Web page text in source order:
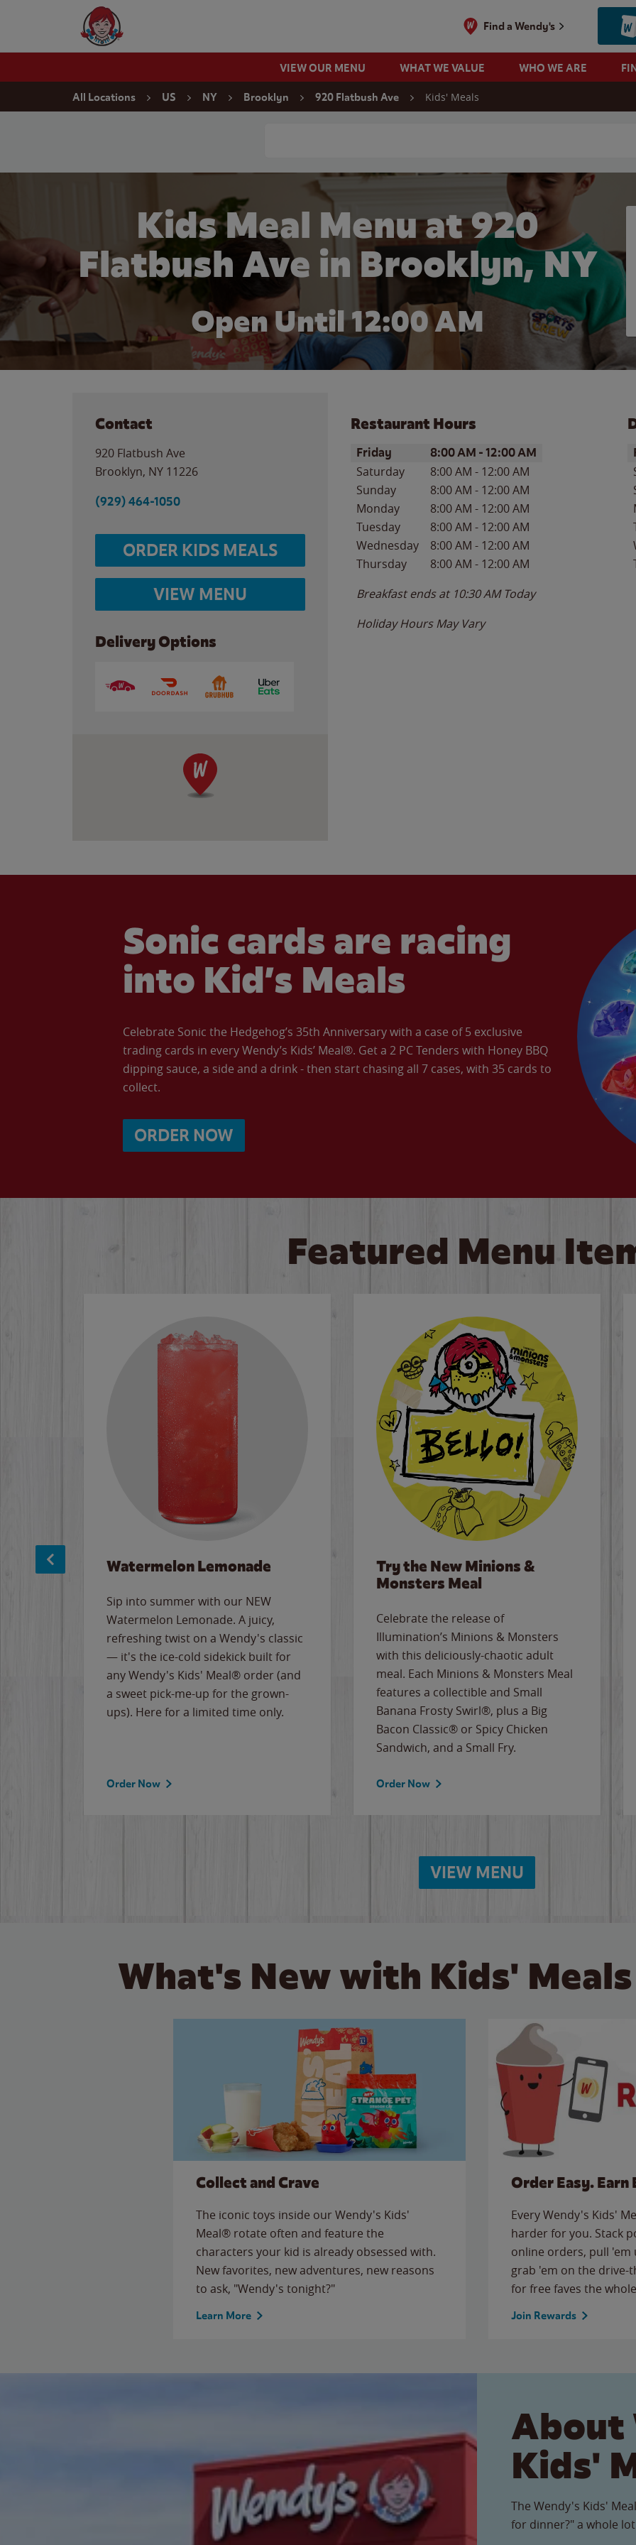
Wendy's Website Home
Find a Wendy's
VIEW OUR MENU WHAT WE VALUE WHO WE ARE
All Locations US NY Brooklyn 920 Flatbush Ave Kids' Meals
Kids Meal Menu at 920
Flatbush Ave in Brooklyn, NY
Open Until 12:00 AM
Contact
920 Flatbush Ave
Brooklyn, NY 11226
(929) 464-1050
ORDER KIDS MEALS
VIEW MENU
Delivery Options
Restaurant Hours
Day of the WeekHours
Friday 8:00 AM -12:00 AM
Saturday 8:00 AM - 12:00 AM
Sunday
8:00 AM - 12:00 AM
Monday
8:00 AM - 12:00 AM
Tuesday
8:00 AM - 12:00 AM
Wednesday
8:00 AM - 12:00 AM
Thursday
8:00 AM - 12:00 AM
Breakfast ends at 10:30 AM Today
Holiday Hours May Vary
Sonic cards are racing
into Kid’s Meals
Celebrate Sonic the Hedgehog’s 35th Anniversary with a case of 5 exclusive
trading cards in every Wendy’s Kids’ Meal®. Get a 2 PC Tenders with Honey BBQ
dipping sauce, a side and a drink - then start chasing all 7 cases, with 35 cards to
collect.
ORDER NOW
Featured Menu
Watermelon Lemonade
Sip into summer with our NEW
Watermelon Lemonade. A juicy,
refreshing twist on a Wendy's classic
— it's the ice-cold sidekick built for
any Wendy's Kids' Meal® order (and
a sweet pick-me-up for the grown-
ups). Here for a limited time only.
Order Now
Try the New Minions &
Monsters Meal
Celebrate the release of
Illumination’s Minions & Monsters
with this deliciously-chaotic adult
meal. Each Minions & Monsters Meal
features a collectible and Small
Banana Frosty Swirl®, plus a Big
Bacon Classic® or Spicy Chicken
Sandwich, and a Small Fry.
Order Now
VIEW MENU
What's New with Kids'
Collect and Crave
The iconic toys inside our Wendy's Kids'
Meal® rotate often and feature the
characters your kid is already obsessed with.
New favorites, new adventures, new reasons
to ask, "Wendy's tonight?"
Learn More
Order Easy. Earn
Every Wendy's Kids'
harder for you. Stack
online orders, pull
grab 'em on the
for free faves the
Join Rewards
About
Kids'
The Wendy's Kids'
for dinner?" a whole